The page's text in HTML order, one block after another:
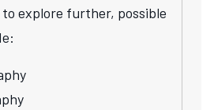
explore further, possible